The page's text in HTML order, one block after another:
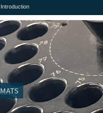
Introduction
MATS